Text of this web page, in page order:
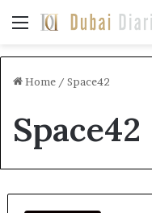
Menu
Home / Space42
Space42